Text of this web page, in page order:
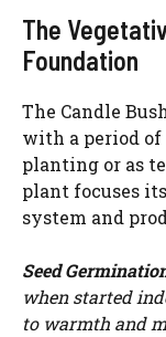
The
Foundation
The Candle
with a period
planting or as
plant focuses
system and
Seed
when started
to warmth and